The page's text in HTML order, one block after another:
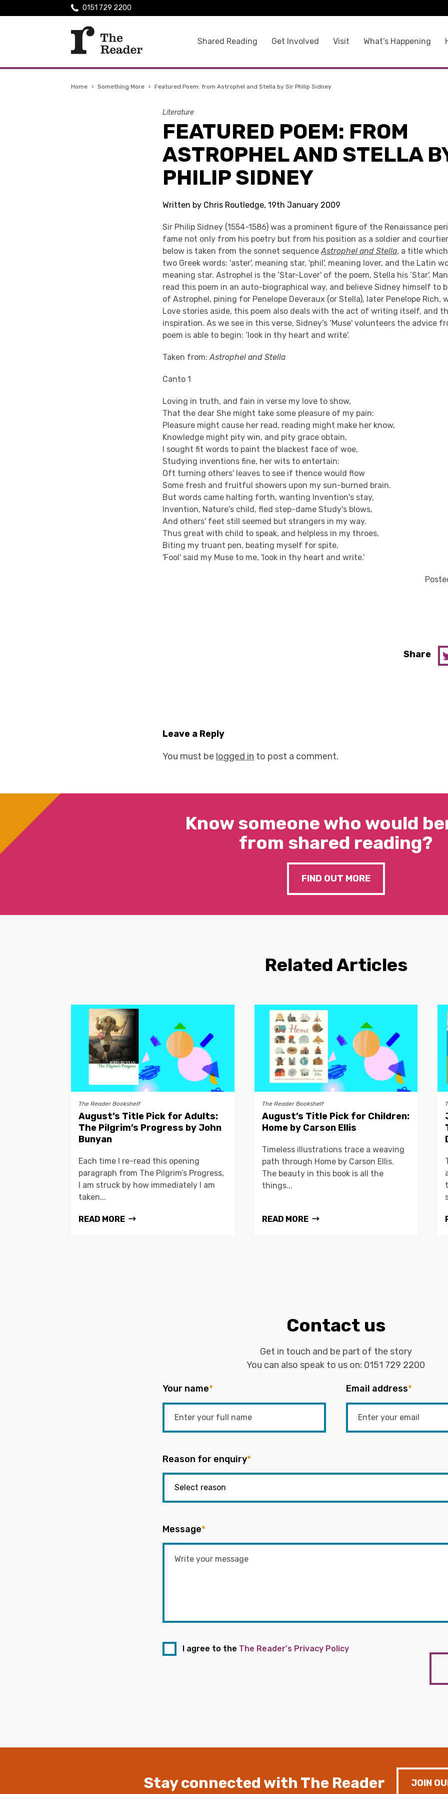
Shared Reading Get Involved Visit What’s Happening
0151 729 2200
Home › Something More › Featured Poem: from Astrophel and Stella by Sir Philip Sidney
Literature
FEATURED POEM: FROM
ASTROPHEL AND STELLA
PHILIP SIDNEY
Written by Chris Routledge, 19th January 2009
Sir Philip Sidney (1554-1586) was a prominent figure of the Renaissance
fame not only from his poetry but from his position as a soldier and
below is taken from the sonnet sequenceAstrophel and Stella, a title
two Greek words: 'aster', meaning star, 'phil', meaning lover, and the Latin
meaning star. Astrophel is the ‘Star-Lover' of the poem, Stella his ‘Star'.
read this poem in an auto-biographical way, and believe Sidney himself to
of Astrophel, pining for Penelope Deveraux (or Stella), later Penelope Rich,
Love stories aside, this poem also deals with the act of writing itself, and
inspiration. As we see in this verse, Sidney's ‘Muse' volunteers the advice
poem is able to begin: ‘look in thy heart and write'.
Taken from:Astrophel and Stella
Canto 1
Loving in truth, and fain in verse my love to show,
That the dear She might take some pleasure of my pain:
Pleasure might cause her read, reading might make her know,
Knowledge might pity win, and pity grace obtain,
I sought fit words to paint the blackest face of woe,
Studying inventions fine, her wits to entertain:
Oft turning others' leaves to see if thence would flow
Some fresh and fruitful showers upon my sun-burned brain.
But words came halting forth, wanting Invention's stay,
Invention, Nature's child, fled step-dame Study's blows,
And others' feet still seemed but strangers in my way.
Thus great with child to speak, and helpless in my throes,
Biting my truant pen, beating myself for spite,
'Fool' said my Muse to me, 'look in thy heart and write.'
Share
Leave a Reply
You must be logged in to post a comment.
Know someone who would
from shared reading?
FIND OUT MORE
Related Articles
The Reader Bookshelf
August’s Title Pick for Adults:
The Pilgrim’s Progress by John
Bunyan
Each time I re-read this opening
paragraph from The Pilgrim’s Progress,
I am struck by how immediately I am
taken...
READ MORE
The Reader Bookshelf
August’s Title Pick for Children:
Home by Carson Ellis
Timeless illustrations trace a weaving
path through Home by Carson Ellis.
The beauty in this book is all the
things...
READ MORE
Contact us
Get in touch and be part of the story
You can also speak to us on: 0151 729 2200
Your name* Email address*
Reason for enquiry*
Message*
I agree to the The Reader's Privacy Policy
Stay connected with The Reader JOIN